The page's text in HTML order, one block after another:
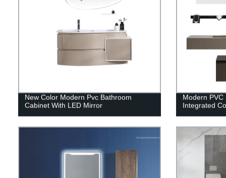
New Color Modern Pvc Bathroom
Cabinet With LED Mirror
Modern PVC
Integrated